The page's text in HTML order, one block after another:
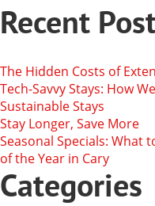
Recent
The Hidden Costs of
Tech-Savvy Stays: How
Sustainable Stays
Stay Longer, Save More
Seasonal Specials: What
of the Year in Cary
Categories